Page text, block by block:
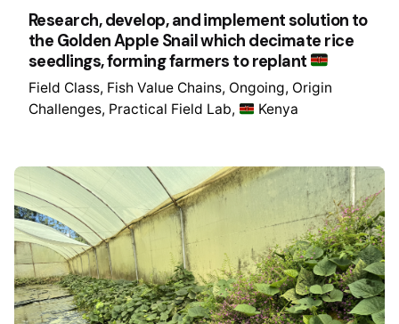
Research, develop, and implement solution to
the Golden Apple Snail which decimate rice
seedlings, forming farmers to replant
Field Class Fish Value Chains Ongoing Origin
Challenges Practical Field Lab Kenya